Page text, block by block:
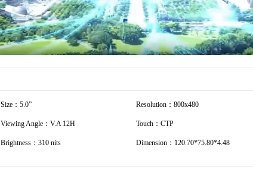
Size：5.0” Resolution：800x480
Viewing Angle：V.A 12H Touch：CTP
Brightness：310 nits Dimension：120.70*75.80*4.48